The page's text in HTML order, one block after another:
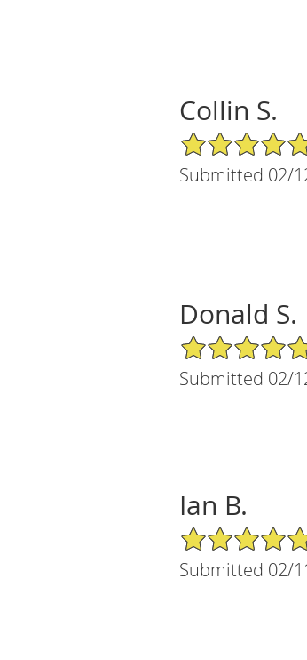
Collin S.
5/5 Star Rating
Submitted 02/
Donald S.
5/5 Star Rating
Submitted 02/
Ian B.
5/5 Star Rating
Submitted 02/